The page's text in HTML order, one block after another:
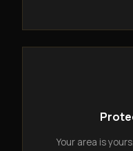
Your area is